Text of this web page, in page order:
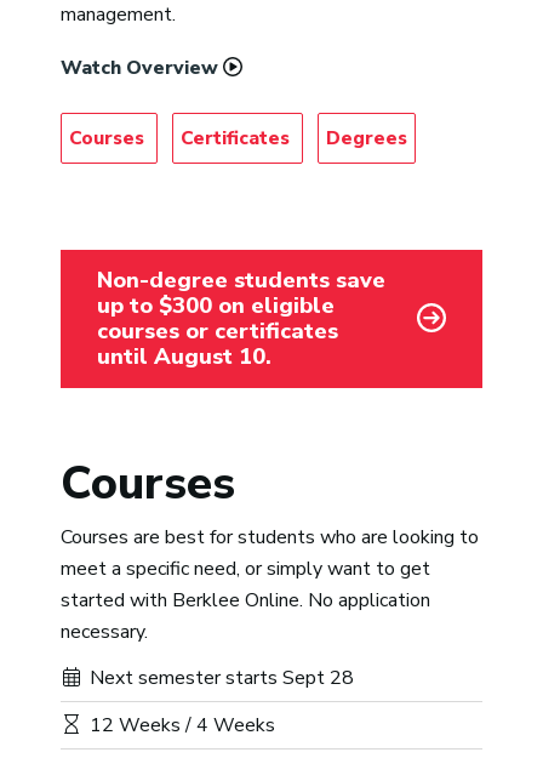
management.
Watch Overview
Courses Certificates Degrees
Non-degree students save
up to $300 on eligible
courses or certificates
until August 10.
Courses
Courses are best for students who are looking to
meet a specific need, or simply want to get
started with Berklee Online. No application
necessary.
Next semester starts Sept 28
12 Weeks / 4 Weeks